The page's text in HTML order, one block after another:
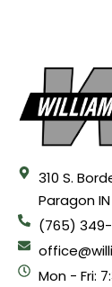
310 S.
Paragon
(765)
Mon - Fri: